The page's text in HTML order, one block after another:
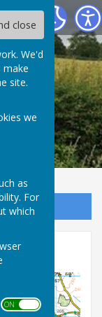
close
We'd
make
site.
we
as
For
which
ON OFF
Council